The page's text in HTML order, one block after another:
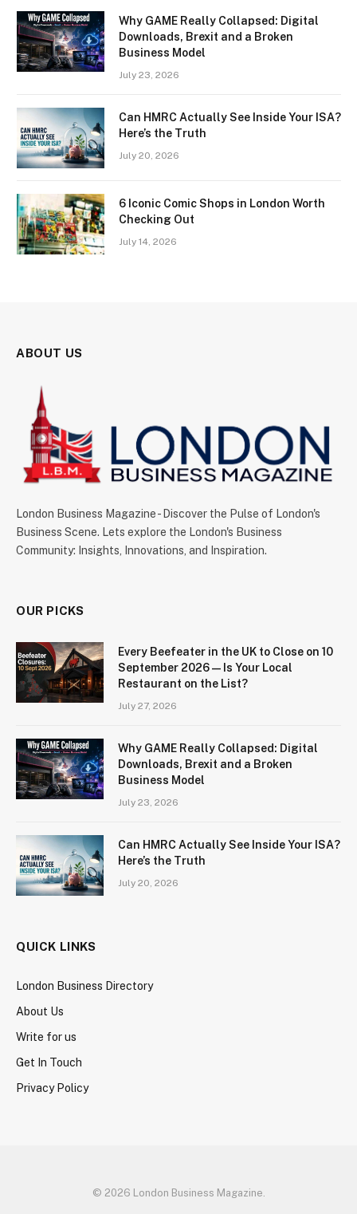
Why GAME Really Collapsed: Digital
Downloads, Brexit and a Broken
Business Model
July 23, 2026
Can HMRC Actually See Inside Your ISA?
Here’s the Truth
July 20, 2026
6 Iconic Comic Shops in London Worth
Checking Out
July 14, 2026
ABOUT US
London Business Magazine - Discover the Pulse of London's
Business Scene. Lets explore the London's Business
Community: Insights, Innovations, and Inspiration.
OUR PICKS
Every Beefeater in the UK to Close on 10
September 2026 — Is Your Local
Restaurant on the List?
July 27, 2026
Why GAME Really Collapsed: Digital
Downloads, Brexit and a Broken
Business Model
July 23, 2026
Can HMRC Actually See Inside Your ISA?
Here’s the Truth
July 20, 2026
QUICK LINKS
London Business Directory
About Us
Write for us
Get In Touch
Privacy Policy
© 2026 London Business Magazine.